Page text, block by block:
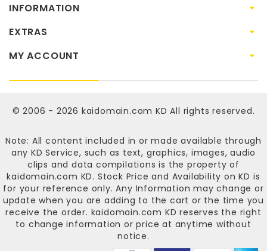
INFORMATION
EXTRAS
MY ACCOUNT
© 2006 - 2026 kaidomain.com KD All rights reserved.
Note: All content included in or made available through
any KD Service, such as text, graphics, images, audio
clips and data compilations is the property of
kaidomain.com KD. Stock Price and Availability on KD is
for your reference only. Any Information may change or
update when you are adding to the cart or the time you
receive the order. kaidomain.com KD reserves the right
to change information or price at anytime without
notice.